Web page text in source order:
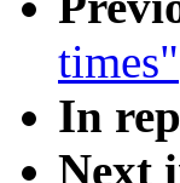
times"
In
Next